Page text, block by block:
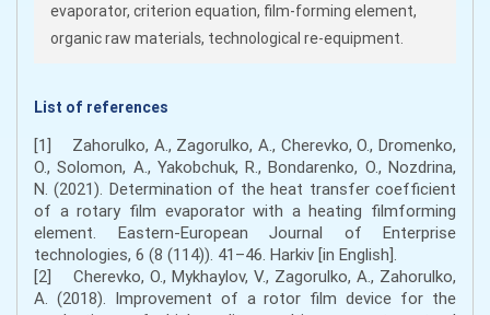
evaporator, criterion equation, film-forming element,
organic raw materials, technological re-equipment.
List of references
[1] Zahorulko, А., Zagorulko, А., Cherevko, О., Dromenko,
О., Solomon, А., Yakobchuk, R., Bondarenko, O., Nozdrina,
N. (2021). Determination of the heat transfer coefficient
of a rotary film evaporator with a heating filmforming
element. Eastern-European Journal of Enterprise
technologies, 6 (8 (114)). 41–46. Harkіv [in English].
[2] Cherevko, O., Mykhaylov, V., Zagorulko, A., Zahorulko,
A. (2018). Improvement of a rotor film device for the